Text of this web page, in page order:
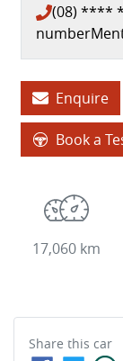
(08) ****
number
Enquire
Book a
17,060 km
Share this car